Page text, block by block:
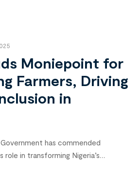
Moniepoint for
Farmers, Driving
in
has commended
in transforming Nigeria’s
affected Northeast. The praise